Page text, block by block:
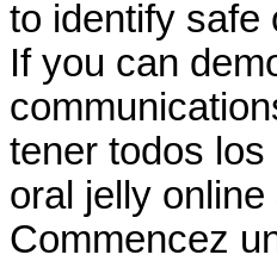
to identify
If you can
tener todos
oral jelly
Commencez